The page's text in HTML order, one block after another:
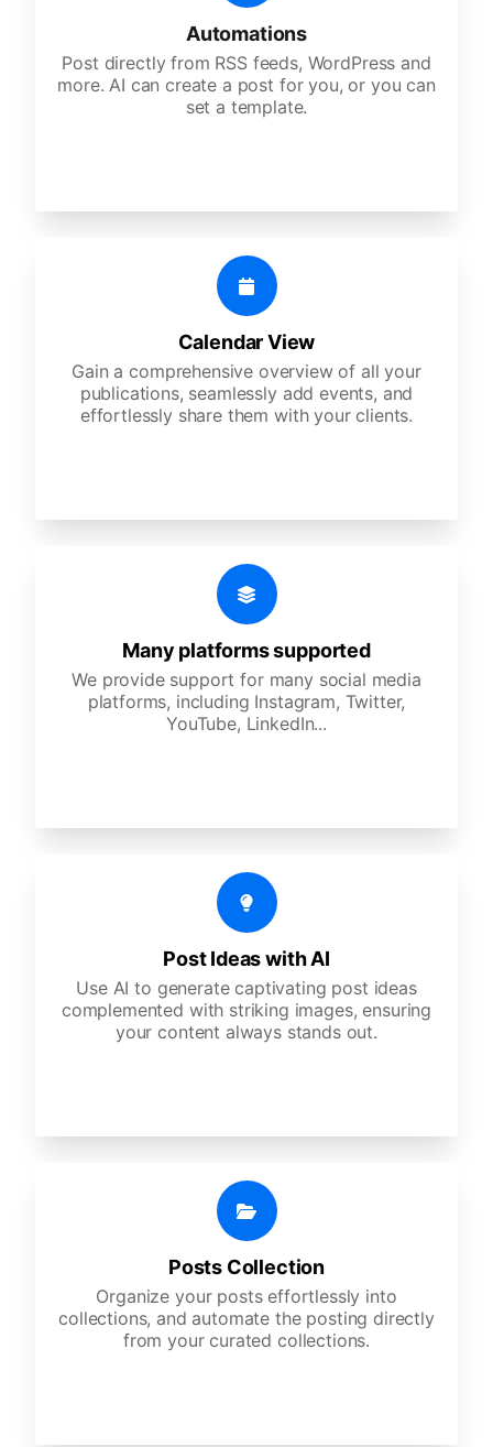
Automations
Post directly from RSS feeds, WordPress and
more. AI can create a post for you, or you can
set a template.
Calendar View
Gain a comprehensive overview of all your
publications, seamlessly add events, and
effortlessly share them with your clients.
Many platforms supported
We provide support for many social media
platforms, including Instagram, Twitter,
YouTube, LinkedIn...
Post Ideas with AI
Use AI to generate captivating post ideas
complemented with striking images, ensuring
your content always stands out.
Posts Collection
Organize your posts effortlessly into
collections, and automate the posting directly
from your curated collections.